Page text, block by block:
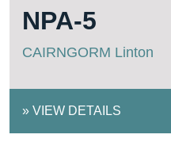
NPA-5
CAIRNGORM Linton
» VIEW DETAILS